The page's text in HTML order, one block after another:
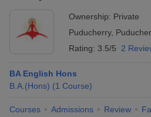
Ownership: Private
Puducherry,
Rating: 3.5/5 2
BA English Hons
B.A.(Hons) (1 Course)
Courses Admissions Review